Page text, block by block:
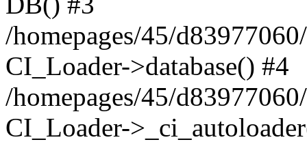
/homepages/45/
CI_Loader->database() #4
/homepages/45/
CI_Loader-